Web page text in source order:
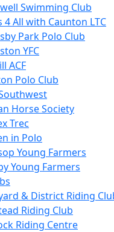
Swimming Club
4 All with Caunton LTC
Park Polo Club
YFC
ACF
Polo Club
Horse Society
Trec
in Polo
Young Farmers
Young Farmers
& District Riding
Riding Club
Riding Centre